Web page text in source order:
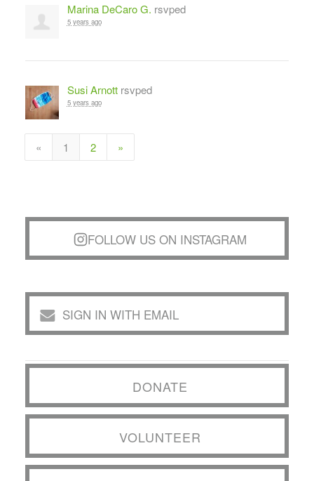
Marina DeCaro G. rsvped
5 years ago
Susi Arnottrsvped
5 years ago
« 1 2 »
FOLLOW US ON INSTAGRAM
SIGN IN WITH EMAIL
DONATE
VOLUNTEER